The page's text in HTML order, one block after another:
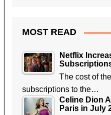
MOST READ
Netflix
The cost of
subscriptions to the…
Celine Dion
Paris in July